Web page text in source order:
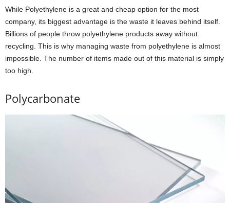
While Polyethylene is a great and cheap option for the most
company, its biggest advantage is the waste it leaves behind itself.
Billions of people throw polyethylene products away without
recycling. This is why managing waste from polyethylene is almost
impossible. The number of items made out of this material is simply
too high.
Polycarbonate